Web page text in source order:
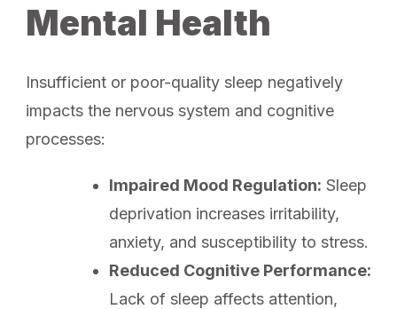
Mental Health
Insufficient or poor-quality sleep negatively
impacts the nervous system and cognitive
processes:
Impaired Mood Regulation: Sleep
deprivation increases irritability,
anxiety, and susceptibility to stress.
Reduced Cognitive Performance:
Lack of sleep affects attention,